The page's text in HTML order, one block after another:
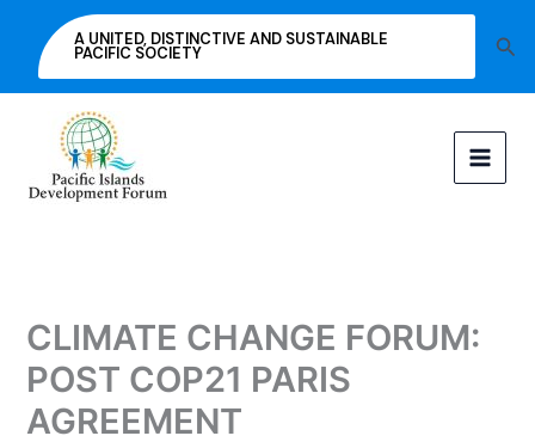
content
A UNITED, DISTINCTIVE AND SUSTAINABLE
PACIFIC SOCIETY
CLIMATE CHANGE FORUM:
POST COP21 PARIS
AGREEMENT